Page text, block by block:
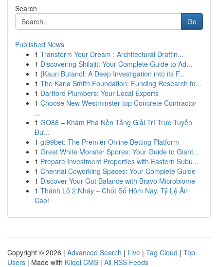
Search
Go
Published News
1 Transform Your Dream : Architectural Draftin...
1 Discovering Shilajit: Your Complete Guide to Ad...
1 {Kauri Butanol: A Deep Investigation into its F...
1 The Karla Smith Foundation: Funding Research fo...
1 Dartford Plumbers: Your Local Experts
1 Choose New Westminster top Concrete Contractor
...
1 GO88 – Khám Phá Nền Tảng Giải Trí Trực Tuyến
Đư...
1 gt99bet: The Premier Online Betting Platform
1 Great White Monster Spores: Your Guide to Giant...
1 Prepare Investment Properties with Eastern Subu...
1 Chennai Coworking Spaces: Your Complete Guide
1 Discover Your Gut Balance with Bravo Microbiome
1 Thánh Lô 2 Nháy – Chốt Số Hôm Nay, Tỷ Lệ Ăn
Cao!
Copyright © 2026 | Advanced Search | Live | Tag Cloud | Top
Users | Made with Kliqqi CMS | All RSS Feeds